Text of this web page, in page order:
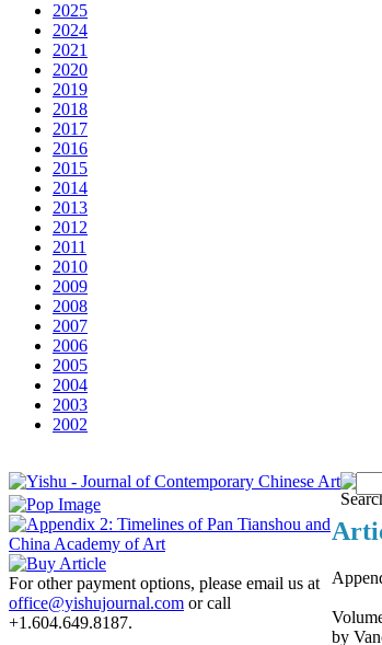
2025
2024
2021
2020
2019
2018
2017
2016
2015
2014
2013
2012
2011
2010
2009
2008
2007
2006
2005
2004
2003
2002
For other payment options, please email us at
office@yishujournal.com or call
+1.604.649.8187.
by